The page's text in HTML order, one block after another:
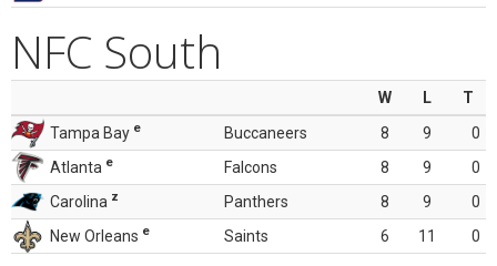
NFC South
W L
T
Tampa Bay e Buccaneers 8 9
0
Atlanta e Falcons 8 9
0
Carolina z Panthers 8 9
0
New Orleans e Saints 6 11 0